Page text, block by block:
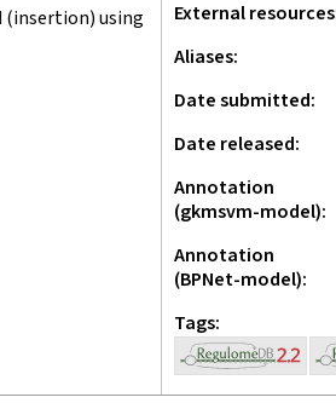
(insertion) using
External resources
Aliases
Date submitted
Date released
Annotation
(gkmsvm-model)
Annotation
(BPNet-model)
Tags